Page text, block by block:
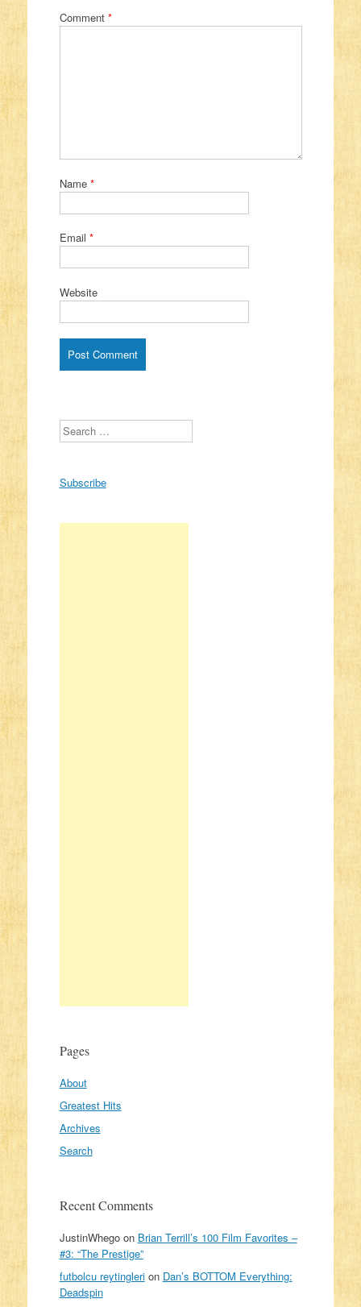
Comment *
Name *
Email *
Website
Search
Subscribe
Pages
About
Greatest Hits
Archives
Search
Recent Comments
JustinWhegoon Brian Terrill’s 100 Film Favorites –
#3: “The Prestige”
futbolcu reytinglerion Dan’s BOTTOM Everything:
Deadspin